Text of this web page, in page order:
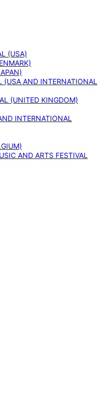
(USA)
(USA AND INTERNATIONAL
(UNITED KINGDOM)
INTERNATIONAL
AND ARTS FESTIVAL